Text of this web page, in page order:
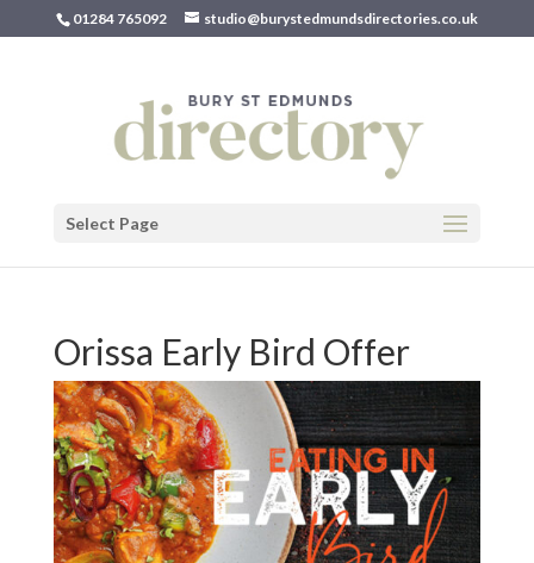
01284 765092 studio@burystedmundsdirectories.co.uk
Select Page
Orissa Early Bird Offer